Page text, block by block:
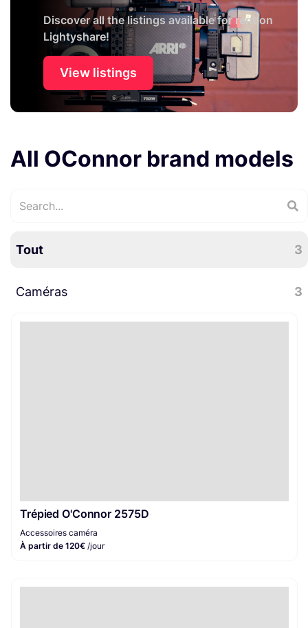
Discover all the listings available for rent on
Lightyshare!
View listings
All OConnor brand models
Tout 3
Caméras 3
Trépied O'Connor 2575D
Accessoires caméra
À partir de 120€ /jour